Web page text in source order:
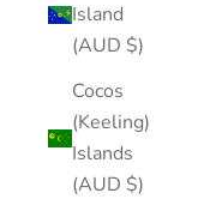
Island
(AUD $)
Cocos
(Keeling)
Islands
(AUD $)